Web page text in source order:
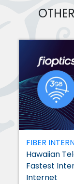
FIBER
Hawaiian
Fastest
Internet